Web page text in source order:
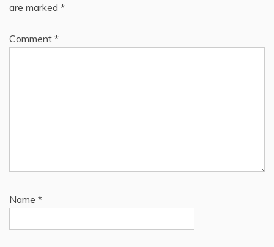
are marked *
Comment *
Name *